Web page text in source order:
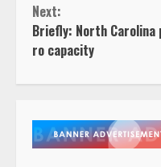
Next:
Briefly: North
ro capacity